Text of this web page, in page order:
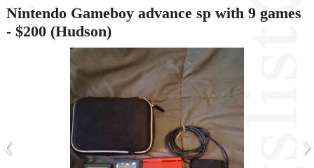
Nintendo Gameboy advance sp with 9 games
- $200 (Hudson)
‹ ›